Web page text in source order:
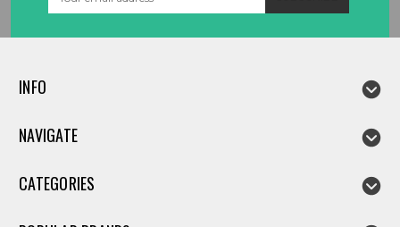
INFO
NAVIGATE
CATEGORIES